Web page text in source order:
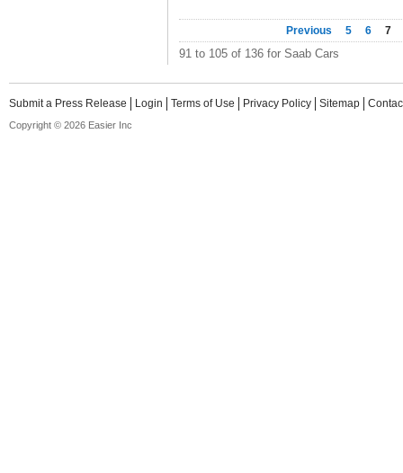
Previous 5 6 7
91 to 105 of 136 for Saab Cars
Submit a Press Release Login Terms of Use Privacy Policy Sitemap
Copyright © 2026 Easier Inc